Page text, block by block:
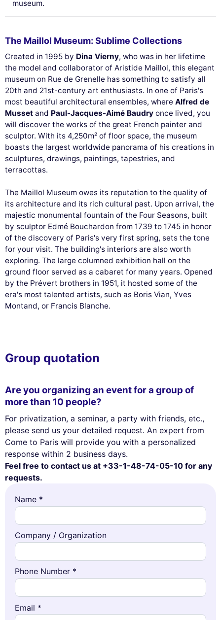
We use cookies and your personal data to
can accept, reject or manage your preferences at any time.
Consents certified by
Reject All Cookies Settings Accept and close
museum.
The Maillol Museum: Sublime Collections
Created in 1995 by Dina Vierny, who was in her lifetime
the model and collaborator of Aristide Maillol, this elegant
museum on Rue de Grenelle has something to satisfy all
20th and 21st-century art enthusiasts. In one of Paris's
most beautiful architectural ensembles, where Alfred de
Musset and Paul-Jacques-Aimé Baudry once lived, you
will discover the works of the great French painter and
sculptor. With its 4,250m² of floor space, the museum
boasts the largest worldwide panorama of his creations in
sculptures, drawings, paintings, tapestries, and
terracottas.
The Maillol Museum owes its reputation to the quality of
its architecture and its rich cultural past. Upon arrival, the
majestic monumental fountain of the Four Seasons, built
by sculptor Edmé Bouchardon from 1739 to 1745 in honor
of the discovery of Paris's very first spring, sets the tone
for your visit. The building's interiors are also worth
exploring. The large columned exhibition hall on the
ground floor served as a cabaret for many years. Opened
by the Prévert brothers in 1951, it hosted some of the
era's most talented artists, such as Boris Vian, Yves
Montand, or Francis Blanche.
Group quotation
Are you organizing an event for a group of
more than 10 people?
For privatization, a seminar, a party with friends, etc.,
please send us your detailed request. An expert from
Come to Paris will provide you with a personalized
response within 2 business days.
Feel free to contact us at +33-1-48-74-05-10 for any
requests.
Name *
Company / Organization
Phone Number *
Email *